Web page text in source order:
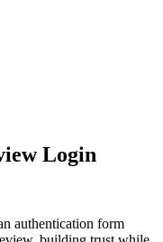
Login
authentication form